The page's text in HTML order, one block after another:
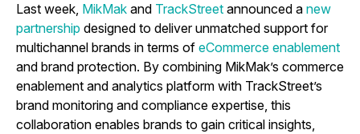
Last week, MikMak and TrackStreet announced a new
partnership designed to deliver unmatched support for
multichannel brands in terms of eCommerce enablement
and brand protection. By combining MikMak’s commerce
enablement and analytics platform with TrackStreet’s
brand monitoring and compliance expertise, this
collaboration enables brands to gain critical insights,